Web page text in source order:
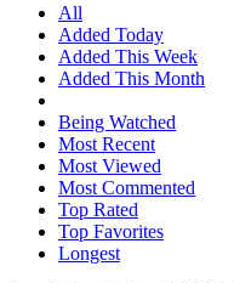
All
Added Today
Added This Week
Added This Month
Being Watched
Most Recent
Most Viewed
Most Commented
Top Rated
Top Favorites
Longest